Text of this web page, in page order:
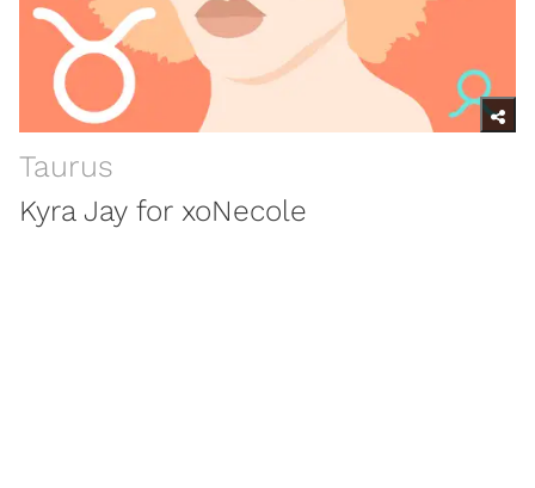
Taurus
Kyra Jay for xoNecole